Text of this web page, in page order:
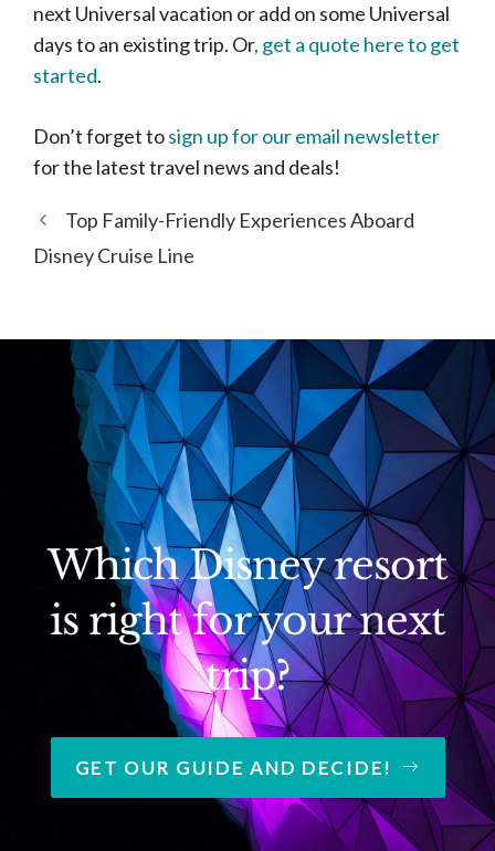
next Universal vacation or add on some Universal
days to an existing trip. Or, get a quote here to get
started.
Don’t forget tosign up for our email newsletter
for the latest travel news and deals!
Top Family-Friendly Experiences Aboard
Disney Cruise Line
Which Disney resort
is right for your next
trip?
GET OUR GUIDE AND DECIDE!